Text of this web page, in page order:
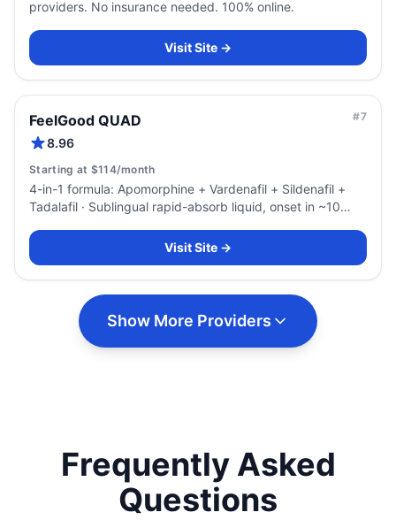
providers. No insurance needed. 100% online.
Visit Site →
FeelGood QUAD
8.96
#7
Starting at $114/month
4-in-1 formula: Apomorphine + Vardenafil + Sildenafil +
Tadalafil · Sublingual rapid-absorb liquid, onset in ~10
Visit Site →
Show More Providers
Frequently Asked
Questions